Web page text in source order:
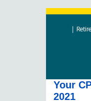
Your
2021